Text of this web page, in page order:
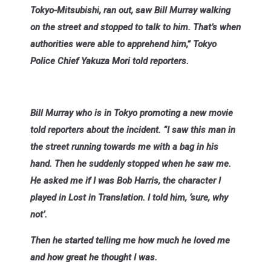
Tokyo-Mitsubishi, ran out, saw Bill Murray walking
on the street and stopped to talk to him. That’s when
authorities were able to apprehend him,” Tokyo
Police Chief Yakuza Mori told reporters.
Bill Murray who is in Tokyo promoting a new movie
told reporters about the incident. “I saw this man in
the street running towards me with a bag in his
hand. Then he suddenly stopped when he saw me.
He asked me if I was Bob Harris, the character I
played in Lost in Translation. I told him, ‘sure, why
not’.
Then he started telling me how much he loved me
and how great he thought I was.